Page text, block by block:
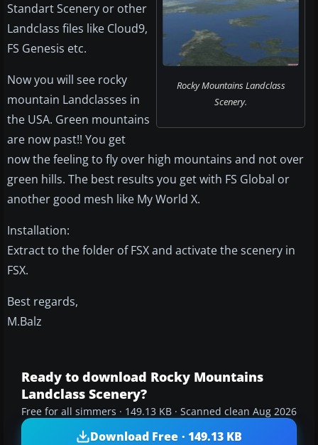
Rocky Mountains Landclass
Scenery.
Standart Scenery or other
Landclass files like Cloud9,
FS Genesis etc.
Now you will see rocky
mountain Landclasses in
the USA. Green mountains
are now past!! You get
now the feeling to fly over high mountains and not over
green hills. The best results you get with FS Global or
another good mesh like My World X.
Installation:
Extract to the folder of FSX and activate the scenery in
FSX.
Best regards,
M.Balz
Ready to download Rocky Mountains
Landclass Scenery?
Free for all simmers · 149.13 KB · Scanned clean Aug 2026
Download Free · 149.13 KB